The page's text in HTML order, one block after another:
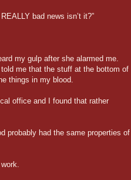
bad news isn’t it?”
my gulp after she alarmed me.
me that the stuff at the bottom of
things in my blood.
office and I found that rather
probably had the same properties of